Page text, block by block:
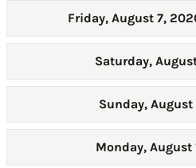
Friday, August 7,
Saturday,
Sunday,
Monday, August